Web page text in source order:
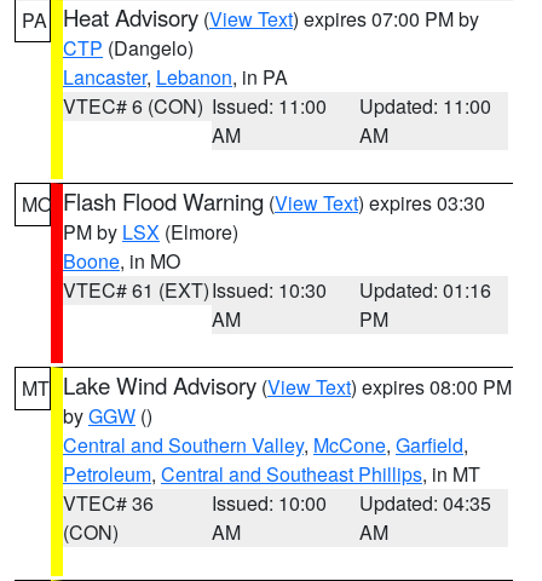
PA Heat Advisory (View Text) expires 07:00 PM by
CTP (Dangelo)
Lancaster, Lebanon, in PA
VTEC# 6 (CON) Issued: 11:00
AM
Updated: 11:00
AM
MO Flash Flood Warning (View Text) expires 03:30
PM by LSX (Elmore)
Boone, in MO
VTEC# 61 (EXT)Issued: 10:30
AM
Updated: 01:16
PM
MT Lake Wind Advisory (View Text) expires 08:00 PM
byGGW ()
Central and Southern Valley, McCone, Garfield,
Petroleum, Central and Southeast Phillips, in MT
VTEC# 36
(CON)
Issued: 10:00
AM
Updated: 04:35
AM